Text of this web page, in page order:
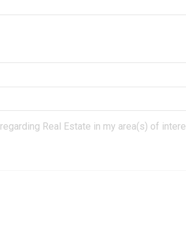
regarding Real Estate in my area(s) of